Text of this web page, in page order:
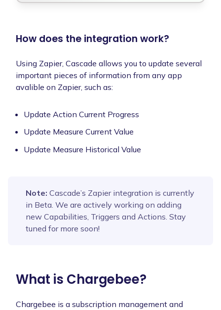
How does the integration work?
Using Zapier, Cascade allows you to update several
important pieces of information from any app
avalible on Zapier, such as:
Update Action Current Progress
Update Measure Current Value
Update Measure Historical Value
Note: Cascade’s Zapier integration is currently
in Beta. We are actively working on adding
new Capabilities, Triggers and Actions. Stay
tuned for more soon!
What is Chargebee?
Chargebee is a subscription management and